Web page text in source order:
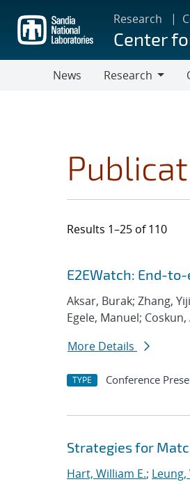
main
content
Research
Center
News
Research
Results 1–25 of 110
Search
Jump to search filters
E2EWatch: End-
Aksar, Burak; Zhang,
Egele, Manuel; Coskun,
More Details
TYPE Conference
Strategies for
Hart, William E.; Leung,